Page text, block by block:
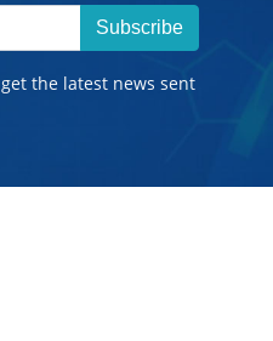
Subscribe
the latest news sent